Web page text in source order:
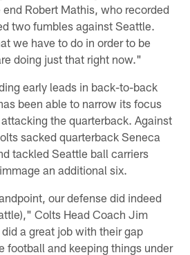
Robert Mathis, who recorded
two fumbles against Seattle.
we have to do in order to be
doing just that right now."
early leads in back-to-back
been able to narrow its focus
the quarterback. Against
sacked quarterback Seneca
tackled Seattle ball carriers
an additional six.
our defense did indeed
Colts Head Coach Jim
a great job with their gap
football and keeping things under